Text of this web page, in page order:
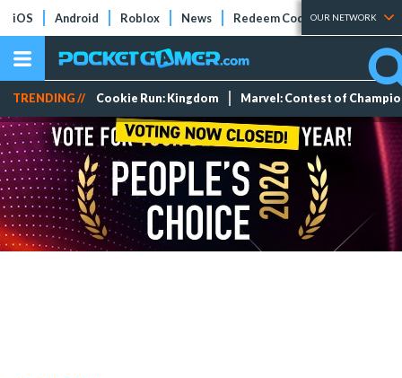
iOS Android Roblox News Redeem Codes Tier Lists
OUR NETWORK
TRENDING // Cookie Run: Kingdom Marvel: Contest of